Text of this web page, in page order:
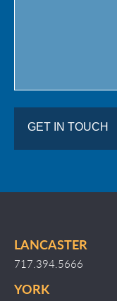
GET IN TOUCH
LANCASTER
717.394.5666
YORK